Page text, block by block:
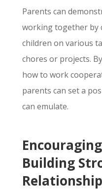
Parents can
working together by
children on various
chores or projects.
how to work
parents can set a
can emulate.
Building